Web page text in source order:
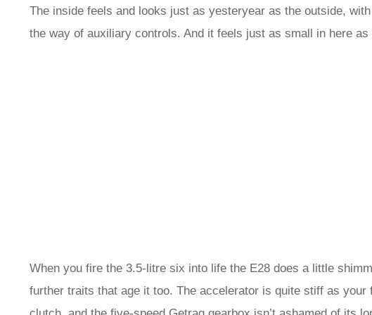
The inside feels and looks just as yesteryear as the outside,
the way of auxiliary controls. And it feels just as small in here
When you fire the 3.5-litre six into life the E28 does a little
further traits that age it too. The accelerator is quite stiff as